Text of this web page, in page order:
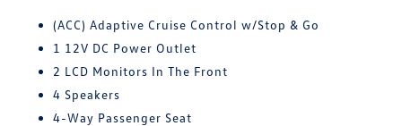
(ACC) Adaptive Cruise Control w/Stop & Go
1 12V DC Power Outlet
2 LCD Monitors In The Front
4 Speakers
4-Way Passenger Seat